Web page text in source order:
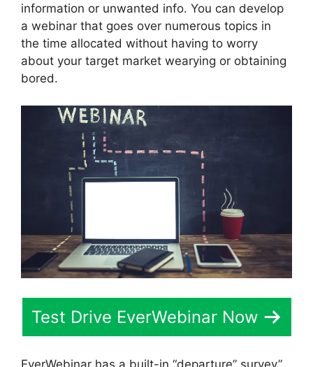
information or unwanted info. You can develop
a webinar that goes over numerous topics in
the time allocated without having to worry
about your target market wearying or obtaining
bored.
Test Drive EverWebinar Now